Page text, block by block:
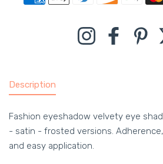
InstagramFacebook
Description
Fashion eyeshadow velvety eye
- satin - frosted versions.
and easy application.